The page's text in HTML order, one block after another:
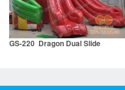
GS-220 Dragon Dual Slide